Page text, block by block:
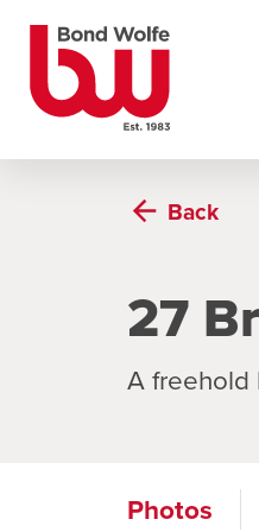
Back
27
A freehold
Photos